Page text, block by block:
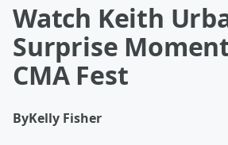
Watch Keith
Surprise
CMA Fest
ByKelly Fisher